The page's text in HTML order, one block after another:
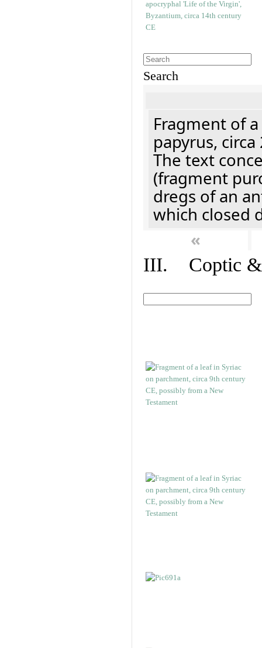
Search
Fragment of
papyrus, circa
The text
(fragment
dregs of an
which closed
«
III. Coptic &